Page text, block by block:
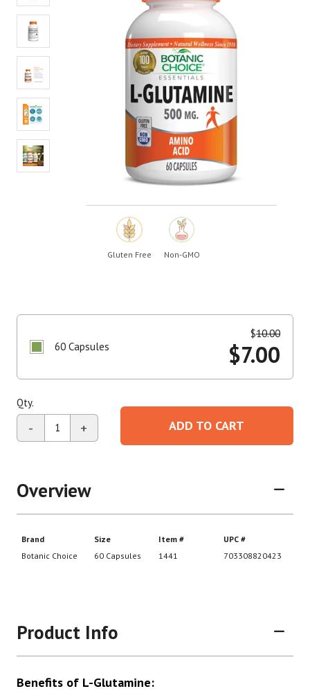
3
Reviews.
Same
page
link.
Gluten Free Non-GMO
60 Capsules
$10.00
$7.00
Qty.
- + ADD TO CART
Overview
Product Info
Benefits of L-Glutamine: